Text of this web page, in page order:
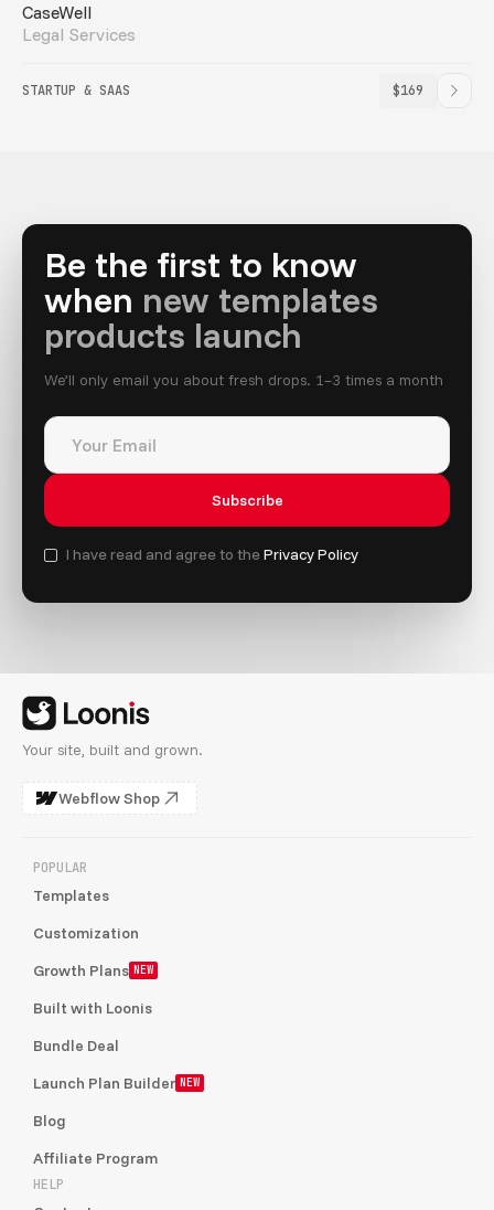
CaseWell
Legal Services
STARTUP & SAAS $169
Be the first to know
when new templates
products launch
We’ll only email you about fresh drops. 1–3 times a month
I have read and agree to thePrivacy Policy
Your site, built and grown.
Webflow Shop
POPULAR
Templates
Customization
Growth Plans NEW
Built with Loonis
Bundle Deal
Launch Plan Builder NEW
Blog
Affiliate Program
HELP